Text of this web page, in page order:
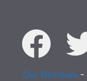
Our Reviews -